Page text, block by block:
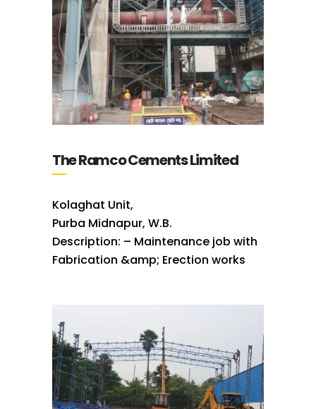
The Ramco Cements Limited
Kolaghat Unit,
Purba Midnapur, W.B.
Description: – Maintenance job with
Fabrication &amp; Erection works